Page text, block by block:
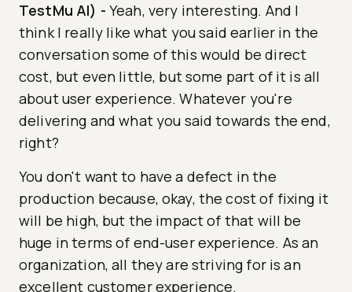
TestMu AI) - Yeah, very interesting. And I
think I really like what you said earlier in the
conversation some of this would be direct
cost, but even little, but some part of it is all
about user experience. Whatever you're
delivering and what you said towards the end,
right?
You don't want to have a defect in the
production because, okay, the cost of fixing it
will be high, but the impact of that will be
huge in terms of end-user experience. As an
organization, all they are striving for is an
excellent customer experience.